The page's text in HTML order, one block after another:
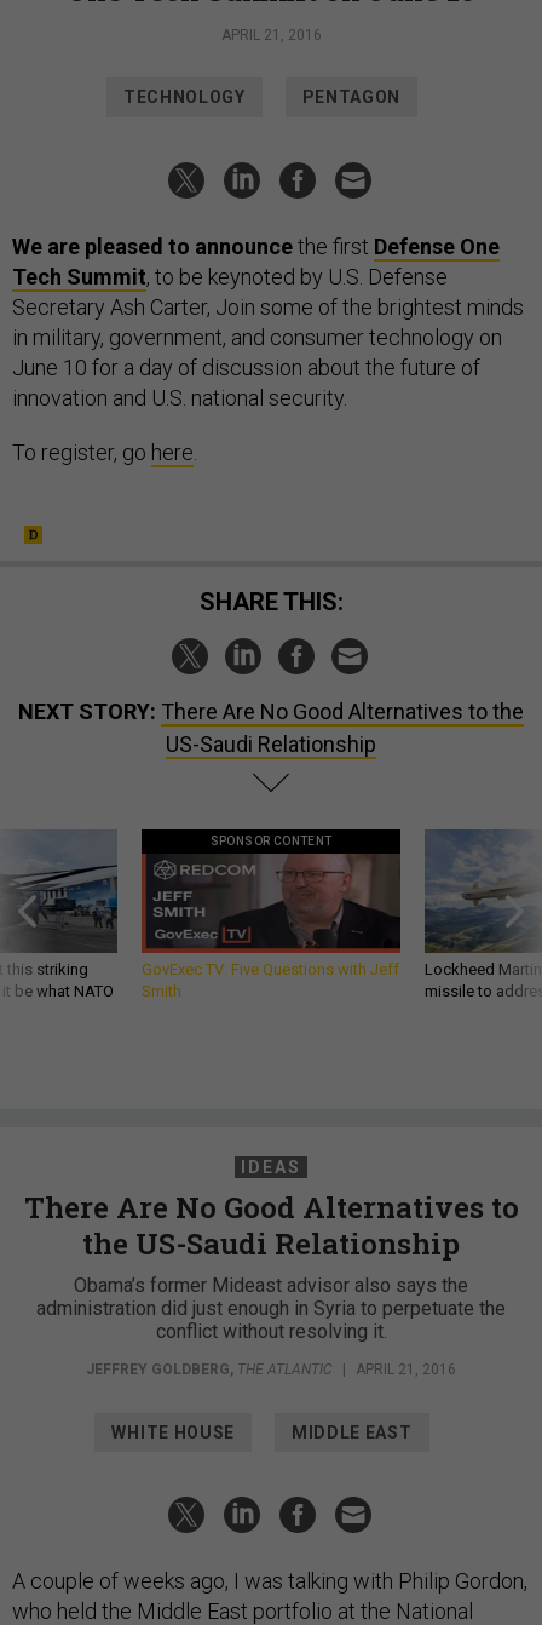
APRIL 21, 2016
TECHNOLOGY PENTAGON
We are pleased to announcethe first Defense One
Tech Summit, to be keynoted by U.S. Defense
Secretary Ash Carter, Join some of the brightest minds
in military, government, and consumer technology on
June 10 for a day of discussion about the future of
innovation and U.S. national security.
To register, go here
SHARE THIS:
NEXT STORY: There Are No Good Alternatives to the
US-Saudi Relationship
this striking
be what NATO
SPONSOR CONTENT
GovExec TV: Five Questions with Jeff
Smith
Lockheed
missile to
IDEAS
There Are No Good Alternatives to
the US-Saudi Relationship
Obama’s former Mideast advisor also says the
administration did just enough in Syria to perpetuate the
conflict without resolving it.
JEFFREY GOLDBERG, THE ATLANTIC APRIL 21, 2016
WHITE HOUSE MIDDLE EAST
A couple of weeks ago, I was talking with Philip Gordon,
who held the Middle East portfolio at the National